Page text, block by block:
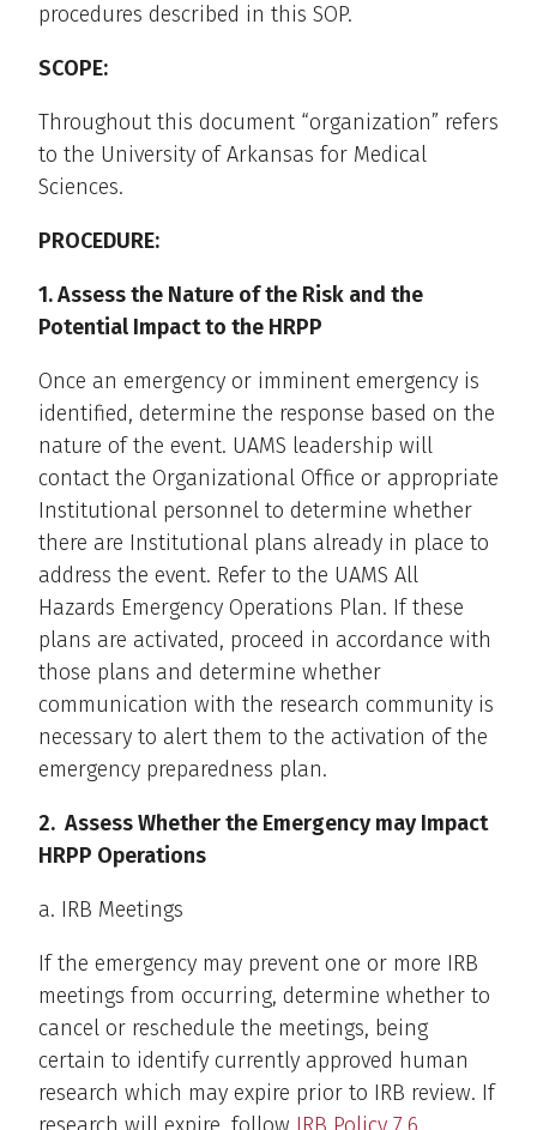
procedures described in this SOP.
SCOPE:
Throughout this document “organization” refers
to the University of Arkansas for Medical
Sciences.
PROCEDURE:
1. Assess the Nature of the Risk and the
Potential Impact to the HRPP
Once an emergency or imminent emergency is
identified, determine the response based on the
nature of the event. UAMS leadership will
contact the Organizational Office or appropriate
Institutional personnel to determine whether
there are Institutional plans already in place to
address the event. Refer to the UAMS All
Hazards Emergency Operations Plan. If these
plans are activated, proceed in accordance with
those plans and determine whether
communication with the research community is
necessary to alert them to the activation of the
emergency preparedness plan.
2. Assess Whether the Emergency may Impact
HRPP Operations
a. IRB Meetings
If the emergency may prevent one or more IRB
meetings from occurring, determine whether to
cancel or reschedule the meetings, being
certain to identify currently approved human
research which may expire prior to IRB review. If